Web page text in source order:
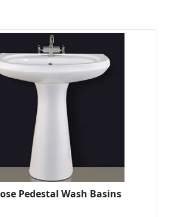
Pedestal Wash Basins